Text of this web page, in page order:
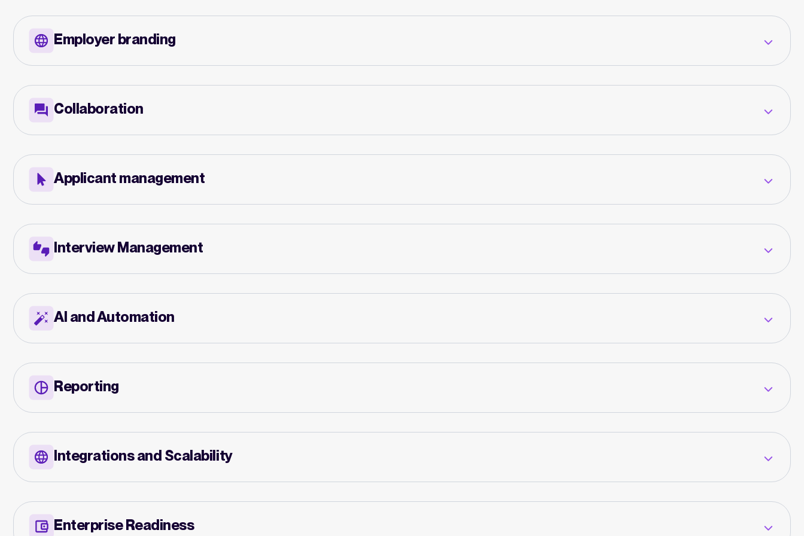
Employer branding
Collaboration
Applicant management
Interview Management
AI and Automation
Reporting
Integrations and Scalability
Enterprise Readiness